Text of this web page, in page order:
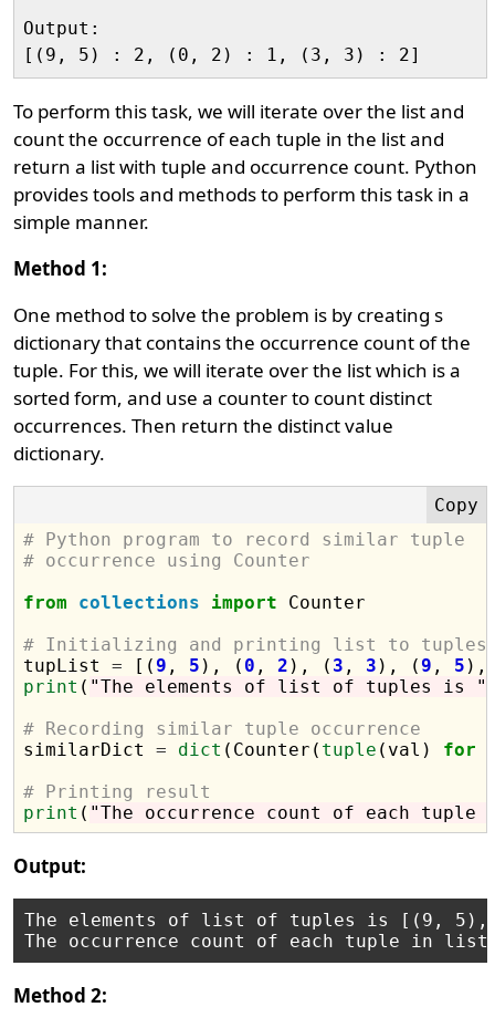
Output:
To perform this task, we will iterate over the list and
count the occurrence of each tuple in the list and
return a list with tuple and occurrence count. Python
provides tools and methods to perform this task in a
simple manner.
Method 1:
One method to solve the problem is by creating s
dictionary that contains the occurrence count of the
tuple. For this, we will iterate over the list which is a
sorted form, and use a counter to count distinct
occurrences. Then return the distinct value
dictionary.
# Python program to record similar tuple
# occurrence using Counter
from
collections import Counter
# Initializing and printing list to tuples
tupList = [( 9 , 5 ), ( 0 , 2 ), ( 3 , 3 ), ( 9 , 5 ),
print ( "The elements of list of tuples is "
# Recording similar tuple occurrence
similarDict = dict (Counter( tuple (val) for
# Printing result
print ( "The occurrence count of each
Output:
The elements of list of tuples is [(9,
Method 2: